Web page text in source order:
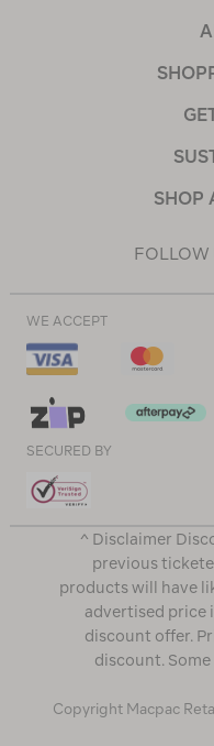
SHOP
FOLLOW
WE ACCEPT
SECURED BY
^ Disclaimer
previous
products will have
advertised price
discount offer.
discount.
Copyright Macpac